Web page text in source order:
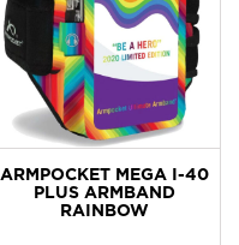
ARMPOCKET MEGA I-40
PLUS ARMBAND
RAINBOW